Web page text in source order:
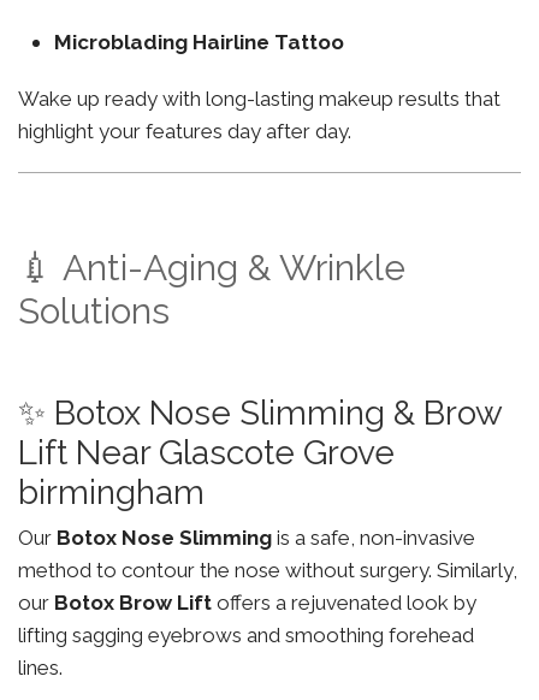
Microblading Hairline Tattoo
Wake up ready with long-lasting makeup results that
highlight your features day after day.
💉 Anti-Aging & Wrinkle
Solutions
✨ Botox Nose Slimming & Brow
Lift Near Glascote Grove
birmingham
Our Botox Nose Slimming is a safe, non-invasive
method to contour the nose without surgery. Similarly,
our Botox Brow Lift offers a rejuvenated look by
lifting sagging eyebrows and smoothing forehead
lines.